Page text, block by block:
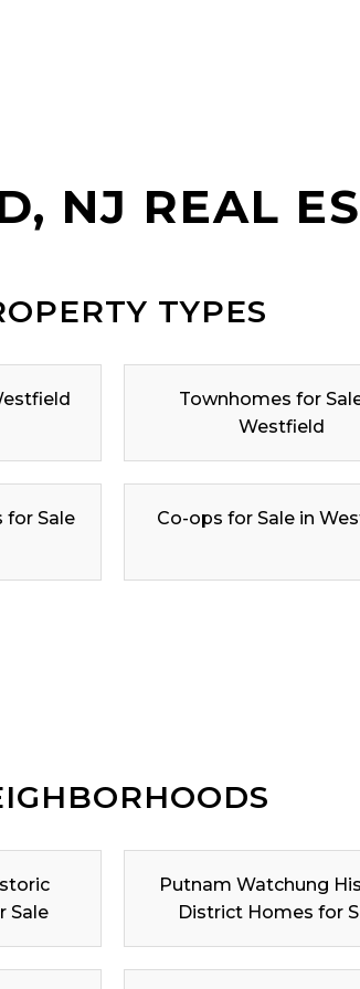
NJ REAL
TYPES
Townhomes for
Westfield
for Sale
Co-ops for Sale in
Sale
Putnam Watchung
District Homes for